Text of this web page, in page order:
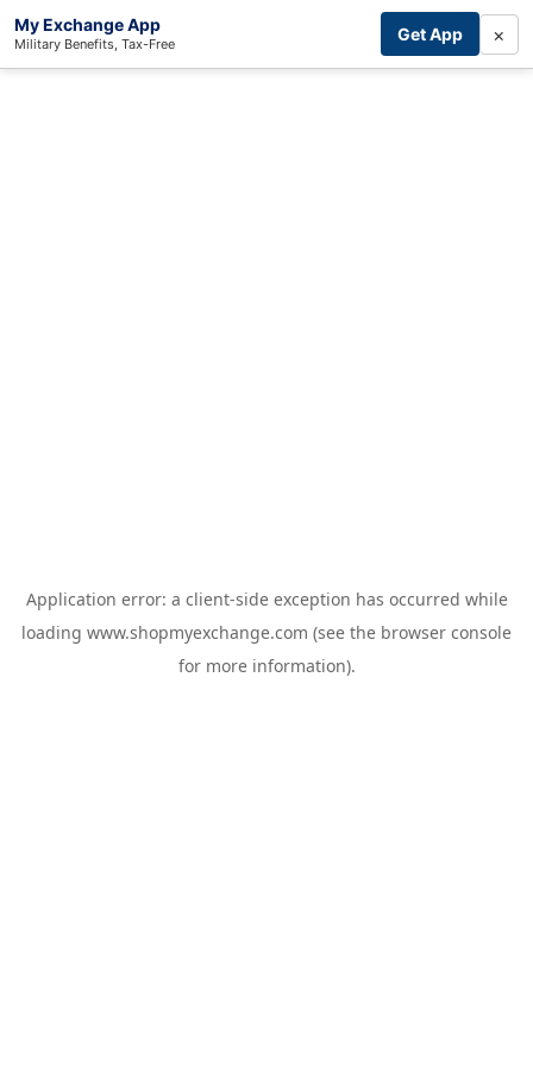
My Exchange App
Military Benefits, Tax-Free Get App ×
Application error: a client-side exception has occurred while
loading www.shopmyexchange.com (see the browser console
for more information).